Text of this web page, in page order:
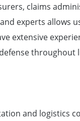
claims
experts allows
extensive
throughout
and logistics